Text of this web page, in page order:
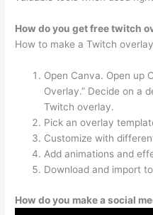
How do you get free twitch
How to make a Twitch overlay
Open Canva. Open up
Overlay.” Decide on a
Twitch overlay.
Pick an overlay
Customize with
Add animations and
Download and import
How do you make a social